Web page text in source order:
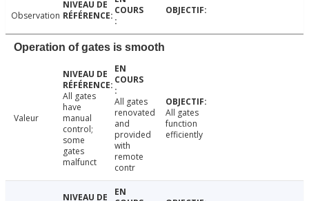
Observation
Operation of gates is smooth
Valeur
All gates
have
manual
control;
some
gates
malfunct
All gates
renovated
and
provided
with
remote
contr
All gates
function
efficiently